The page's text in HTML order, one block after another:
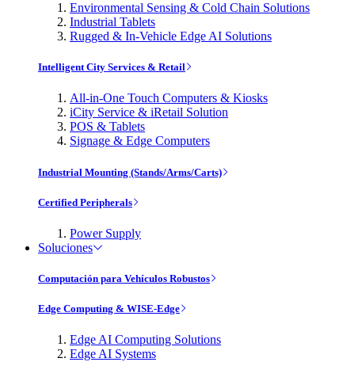
Environmental Sensing & Cold Chain Solutions
Industrial Tablets
Rugged & In-Vehicle Edge AI Solutions
Intelligent City Services & Retail
All-in-One Touch Computers & Kiosks
iCity Service & iRetail Solution
POS & Tablets
Signage & Edge Computers
Industrial Mounting (Stands/Arms/Carts)
Certified Peripherals
Power Supply
Soluciones
Computación para Vehículos Robustos
Edge Computing & WISE-Edge
Edge AI Computing Solutions
Edge AI Systems